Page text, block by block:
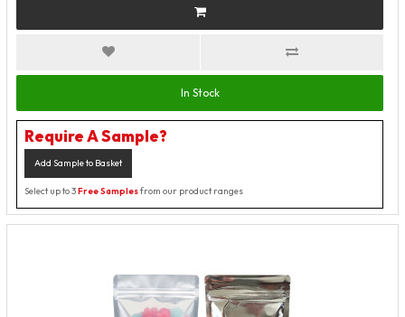
In Stock
Require A Sample?
Add Sample to Basket
Select up to 3Free Samplesfrom our product ranges